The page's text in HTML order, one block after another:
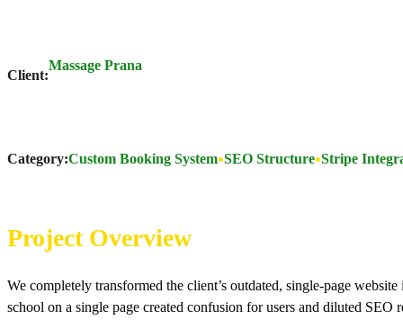
Client:
Massage Prana
Category:Custom Booking System SEO Structure Stripe
Project Overview
We completely transformed the client’s outdated, single-page
school on a single page created confusion for users and diluted